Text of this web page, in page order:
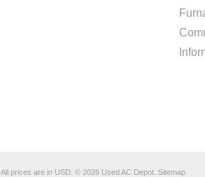
All prices are in USD © 2026 Used AC Depot. Sitemap